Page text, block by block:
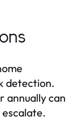
detection.
annually can